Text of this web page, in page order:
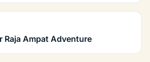
Raja Ampat Adventure